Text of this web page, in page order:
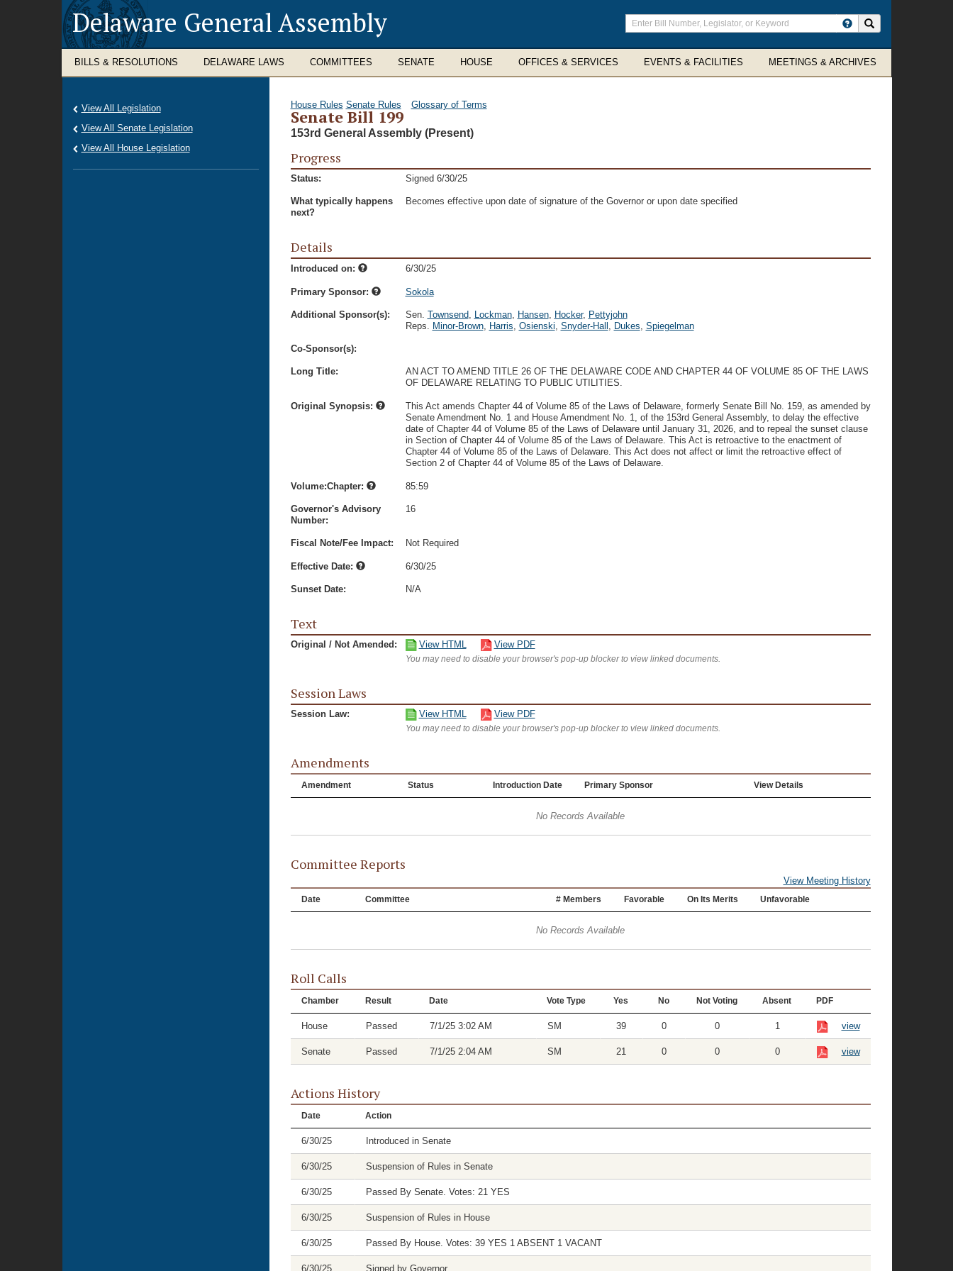
Delaware General Assembly
Enter
search
terms
BILLS & RESOLUTIONS DELAWARE LAWS COMMITTEES SENATE HOUSE OFFICES & SERVICES EVENTS & FACILITIES MEETINGS & ARCHIVES
House Rules Senate Rules Glossary of Terms
Senate Bill 199
153rd General Assembly (Present)
Progress
Status: Signed 6/30/25
What typically happens
next?
Becomes effective upon date of signature of the Governor or upon date specified
Details
Introduced on: 6/30/25
Primary Sponsor: Sokola
Additional Sponsor(s): Sen. Townsend, Lockman, Hansen, Hocker, Pettyjohn
Reps. Minor-Brown, Harris, Osienski, Snyder-Hall , Dukes, Spiegelman
Co-Sponsor(s):
Long Title:
AN ACT TO AMEND TITLE 26 OF THE DELAWARE CODE AND CHAPTER 44 OF VOLUME 85 OF THE LAWS
OF DELAWARE RELATING TO PUBLIC UTILITIES.
Original Synopsis:
This Act amends Chapter 44 of Volume 85 of the Laws of Delaware, formerly Senate Bill No. 159, as amended by
Senate Amendment No. 1 and House Amendment No. 1, of the 153rd General Assembly, to delay the effective
date of Chapter 44 of Volume 85 of the Laws of Delaware until January 31, 2026, and to repeal the sunset clause
in Section of Chapter 44 of Volume 85 of the Laws of Delaware. This Act is retroactive to the enactment of
Chapter 44 of Volume 85 of the Laws of Delaware. This Act does not affect or limit the retroactive effect of
Section 2 of Chapter 44 of Volume 85 of the Laws of Delaware.
Volume:Chapter: 85:59
Governor's Advisory
Number:
16
Fiscal Note/Fee Impact: Not Required
Effective Date: 6/30/25
Sunset Date: N/A
Text
Original / Not Amended: View HTML View PDF
You may need to disable your browser's pop-up blocker to view linked documents.
Session Laws
Session Law: View HTML View PDF
You may need to disable your browser's pop-up blocker to view linked documents.
Amendments
Amendment Status Introduction Date Primary Sponsor View Details
No Records Available
Committee Reports
View Meeting History
Date Committee # Members Favorable On Its Merits Unfavorable
No Records Available
Roll Calls
Chamber Result Date Vote Type Yes No Not Voting Absent PDF
House Passed 7/1/25 3:02 AM SM 39 0 0 1 view
Senate Passed 7/1/25 2:04 AM SM 21 0 0 0 view
Actions History
Date Action
6/30/25 Introduced in Senate
6/30/25 Suspension of Rules in Senate
6/30/25 Passed By Senate. Votes: 21 YES
6/30/25 Suspension of Rules in House
6/30/25 Passed By House. Votes: 39 YES 1 ABSENT 1 VACANT
6/30/25 Signed by Governor
View All Legislation
View All Senate Legislation
View All House Legislation